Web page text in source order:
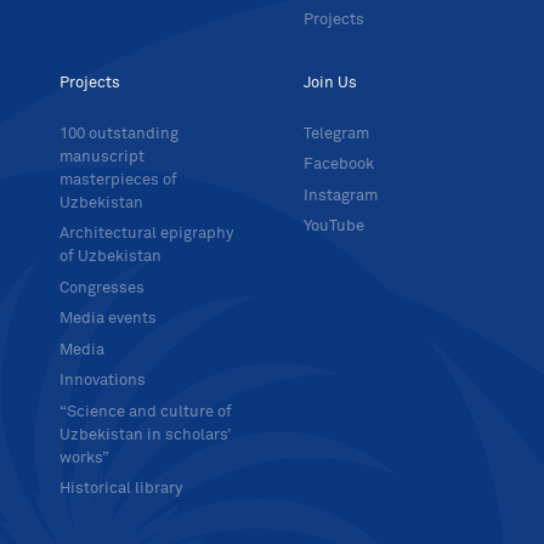
Projects
Projects
100 outstanding
manuscript
masterpieces of
Uzbekistan
Architectural epigraphy
of Uzbekistan
Congresses
Media events
Media
Innovations
“Science and culture of
Uzbekistan in scholars’
works”
Historical library
Join Us
Telegram
Facebook
Instagram
YouTube